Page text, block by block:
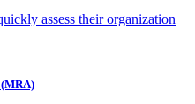
assess their organization
(MRA)